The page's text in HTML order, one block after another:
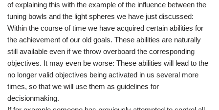
of explaining this with the example of the influence between the
tuning bowls and the light spheres we have just discussed:
Within the course of time we have acquired certain abilities for
the achievement of our old goals. These abilities are naturally
still available even if we throw overboard the corresponding
objectives. It may even be worse: These abilities will lead to the
no longer valid objectives being activated in us several more
times, so that we will use them as guidelines for
decisionmaking.